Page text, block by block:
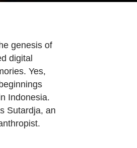
genesis of
digital
Yes,
Indonesia.
Sutardja, an